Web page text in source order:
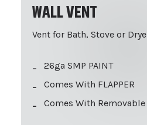
WALL VENT
Vent for Bath, Stove or
26ga SMP PAINT
Comes With FLAPPER
Comes With Removable